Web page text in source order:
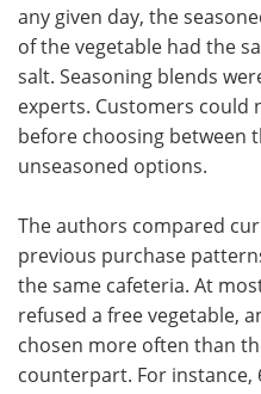
any given day, the
of the vegetable had the
salt. Seasoning blends
experts. Customers could
before choosing between
unseasoned options.
The authors compared
previous purchase
the same cafeteria. At
refused a free vegetable,
chosen more often than
counterpart. For instance,